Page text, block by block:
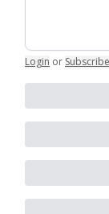
Login or Subscribe